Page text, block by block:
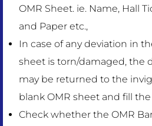
OMR Sheet. ie. Name, Hall
and Paper etc.,
In case of any deviation in
sheet is torn/damaged, the
may be returned to the
blank OMR sheet and fill
Check whether the OMR